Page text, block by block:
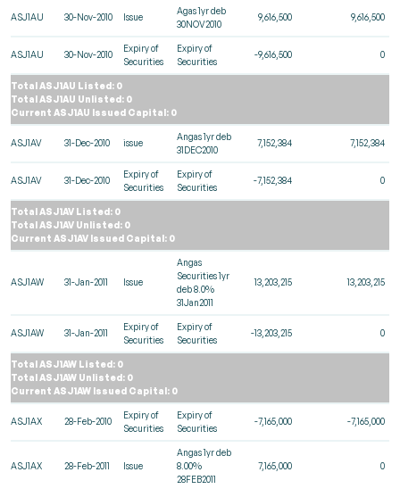
ASJ1AU 30-Nov-2010 Issue
Agas 1yr deb
30NOV2010
9,616,500 9,616,500
ASJ1AU 30-Nov-2010
Expiry of
Securities
Expiry of
Securities
-9,616,500 0
Total ASJ1AU Listed: 0
Total ASJ1AU Unlisted: 0
Current ASJ1AU Issued Capital: 0
ASJ1AV 31-Dec-2010 issue
Angas 1yr deb
31DEC2010
7,152,384 7,152,384
ASJ1AV 31-Dec-2010
Expiry of
Securities
Expiry of
Securities
-7,152,384 0
Total ASJ1AV Listed: 0
Total ASJ1AV Unlisted: 0
Current ASJ1AV Issued Capital: 0
ASJ1AW 31-Jan-2011 Issue
Angas
Securities 1yr
deb 8.0%
31Jan2011
13,203,215 13,203,215
ASJ1AW 31-Jan-2011
Expiry of
Securities
Expiry of
Securities
-13,203,215 0
Total ASJ1AW Listed: 0
Total ASJ1AW Unlisted: 0
Current ASJ1AW Issued Capital: 0
ASJ1AX 28-Feb-2010
Expiry of
Securities
Expiry of
Securities
-7,165,000 -7,165,000
ASJ1AX 28-Feb-2011 Issue
Angas 1yr deb
8.00%
28FEB2011
7,165,000 0